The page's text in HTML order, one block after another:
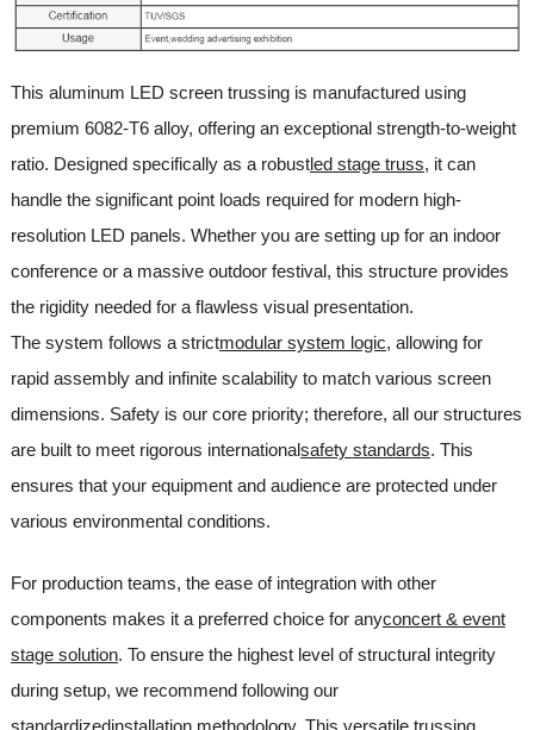
This aluminum LED screen trussing is manufactured using
premium 6082-T6 alloy, offering an exceptional strength-to-weight
ratio. Designed specifically as a robustled stage truss, it can
handle the significant point loads required for modern high-
resolution LED panels. Whether you are setting up for an indoor
conference or a massive outdoor festival, this structure provides
the rigidity needed for a flawless visual presentation.
The system follows a strictmodular system logic, allowing for
rapid assembly and infinite scalability to match various screen
dimensions. Safety is our core priority; therefore, all our structures
are built to meet rigorous internationalsafety standards. This
ensures that your equipment and audience are protected under
various environmental conditions.
For production teams, the ease of integration with other
components makes it a preferred choice for anyconcert & event
stage solution. To ensure the highest level of structural integrity
during setup, we recommend following our